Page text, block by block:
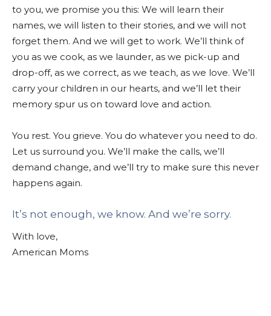
to you, we promise you this: We will learn their
names, we will listen to their stories, and we will not
forget them. And we will get to work. We’ll think of
you as we cook, as we launder, as we pick-up and
drop-off, as we correct, as we teach, as we love. We’ll
carry your children in our hearts, and we’ll let their
memory spur us on toward love and action.
You rest. You grieve. You do whatever you need to do.
Let us surround you. We’ll make the calls, we’ll
demand change, and we’ll try to make sure this never
happens again.
It’s not enough, we know. And we’re sorry.
With love,
American Moms